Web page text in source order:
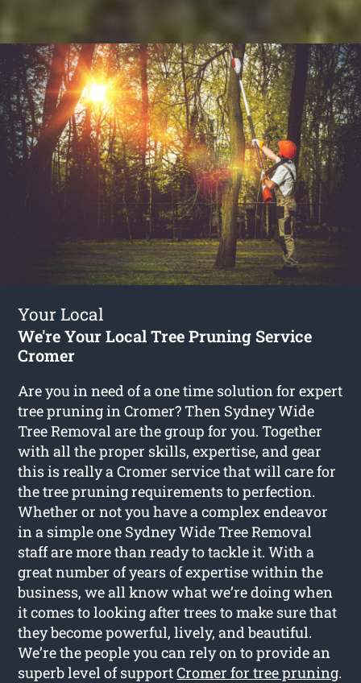
Your Local
We're Your Local Tree Pruning Service
Cromer
Are you in need of a one time solution for expert
tree pruning in Cromer? Then Sydney Wide
Tree Removal are the group for you. Together
with all the proper skills, expertise, and gear
this is really a Cromer service that will care for
the tree pruning requirements to perfection.
Whether or not you have a complex endeavor
in a simple one Sydney Wide Tree Removal
staff are more than ready to tackle it. With a
great number of years of expertise within the
business, we all know what we’re doing when
it comes to looking after trees to make sure that
they become powerful, lively, and beautiful.
We’re the people you can rely on to provide an
superb level of supportCromer for tree pruning.